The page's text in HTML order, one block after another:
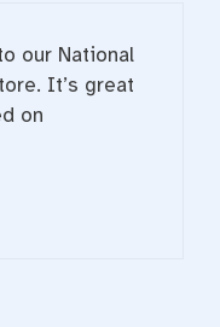
our National
It’s great
on